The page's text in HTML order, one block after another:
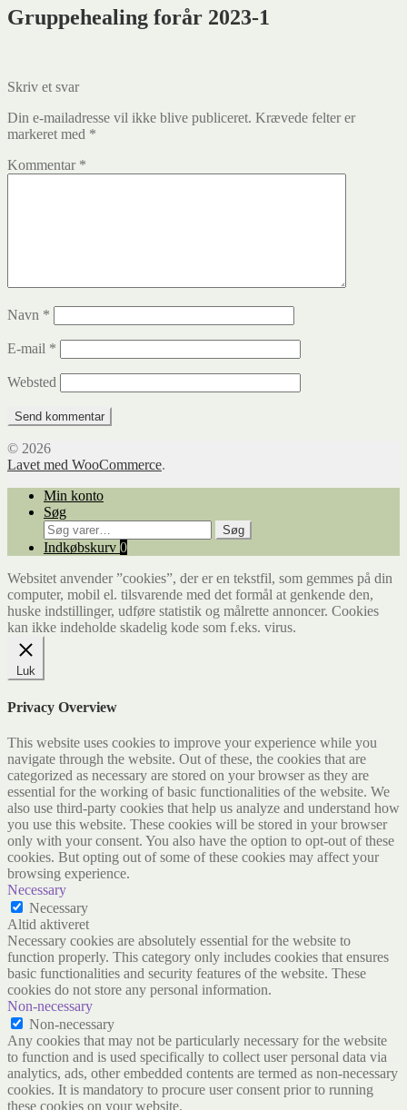
Gruppehealing forår 2023-1
Skriv et svar
Din e-mailadresse vil ikke blive publiceret. Krævede felter er
markeret med *
Kommentar *
Navn *
E-mail *
Websted
© 2026
Lavet med WooCommerce.
Min konto
Søg
Søg
efter:
Søg
Indkøbskurv 0
Websitet anvender ”cookies”, der er en tekstfil, som gemmes på din
computer, mobil el. tilsvarende med det formål at genkende den,
huske indstillinger, udføre statistik og målrette annoncer. Cookies
kan ikke indeholde skadelig kode som f.eks. virus.
Luk
Privacy Overview
This website uses cookies to improve your experience while you
navigate through the website. Out of these, the cookies that are
categorized as necessary are stored on your browser as they are
essential for the working of basic functionalities of the website. We
also use third-party cookies that help us analyze and understand how
you use this website. These cookies will be stored in your browser
only with your consent. You also have the option to opt-out of these
cookies. But opting out of some of these cookies may affect your
browsing experience.
Necessary
Necessary
Altid aktiveret
Necessary cookies are absolutely essential for the website to
function properly. This category only includes cookies that ensures
basic functionalities and security features of the website. These
cookies do not store any personal information.
Non-necessary
Non-necessary
Any cookies that may not be particularly necessary for the website
to function and is used specifically to collect user personal data via
analytics, ads, other embedded contents are termed as non-necessary
cookies. It is mandatory to procure user consent prior to running
these cookies on your website.